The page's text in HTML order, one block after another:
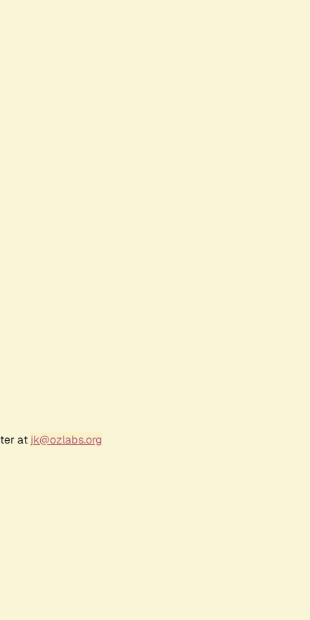
at jk@ozlabs.org